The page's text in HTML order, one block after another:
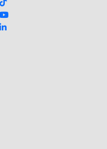
TikTok
Linked in